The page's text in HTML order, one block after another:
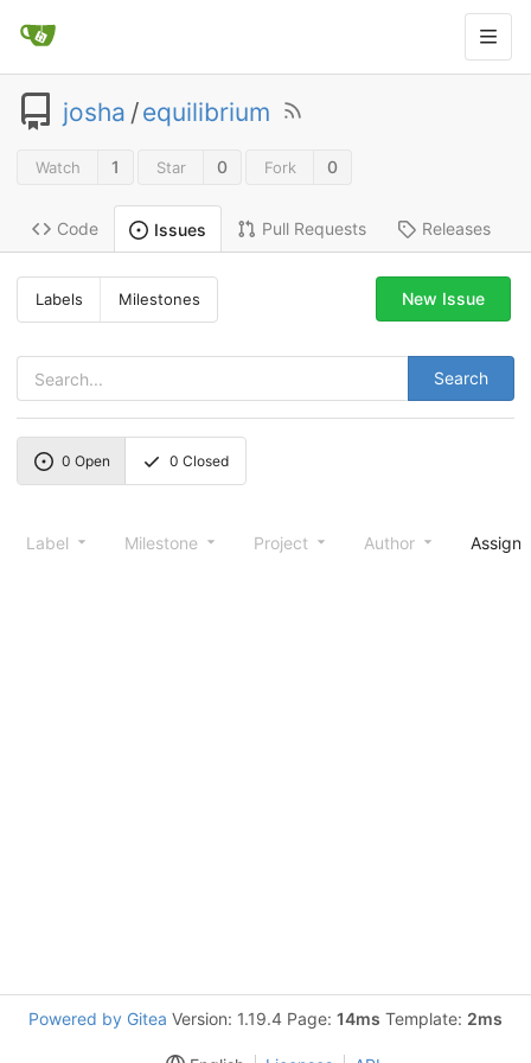
josha /equilibrium
Watch 1 Star 0 Fork 0
Code Issues Pull Requests Releases
Labels Milestones
Search
New Issue
0 Open 0 Closed
Label Milestone Project Author
Powered by Gitea Version: 1.19.4 Page: 14ms Template: 2ms